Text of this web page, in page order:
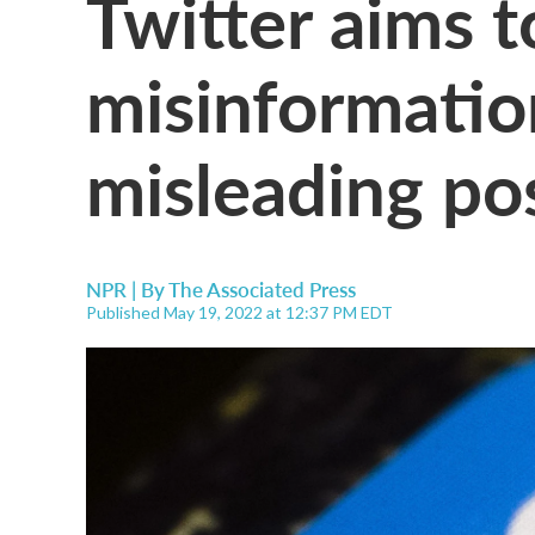
misleading
NPR | ByThe Associated Press
Published May 19, 2022 at 12:37 PM EDT